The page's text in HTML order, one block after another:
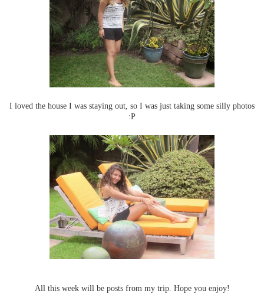
I loved the house I was staying out, so I was just taking some silly photos
:P
All this week will be posts from my trip. Hope you enjoy!